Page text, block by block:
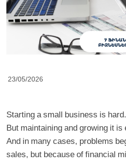
23/05/2026
Starting a small business is hard.
But maintaining and growing it is
And in many cases, problems
sales, but because of financial